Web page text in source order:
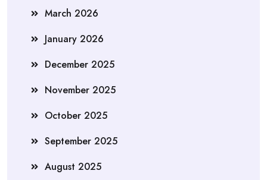
March 2026
January 2026
December 2025
November 2025
October 2025
September 2025
August 2025